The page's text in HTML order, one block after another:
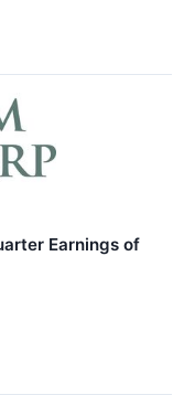
Earnings of